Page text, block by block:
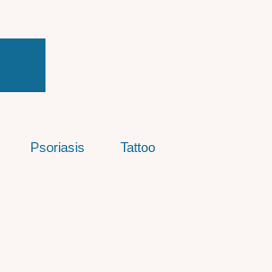
Psoriasis Tattoo